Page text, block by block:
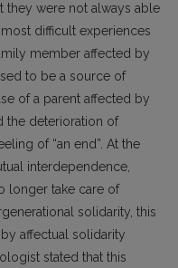
they were not always able
difficult experiences
member affected by
to be a source of
of a parent affected by
the deterioration of
of “an end”. At the
interdependence,
longer take care of
solidarity, this
affectual solidarity
stated that this